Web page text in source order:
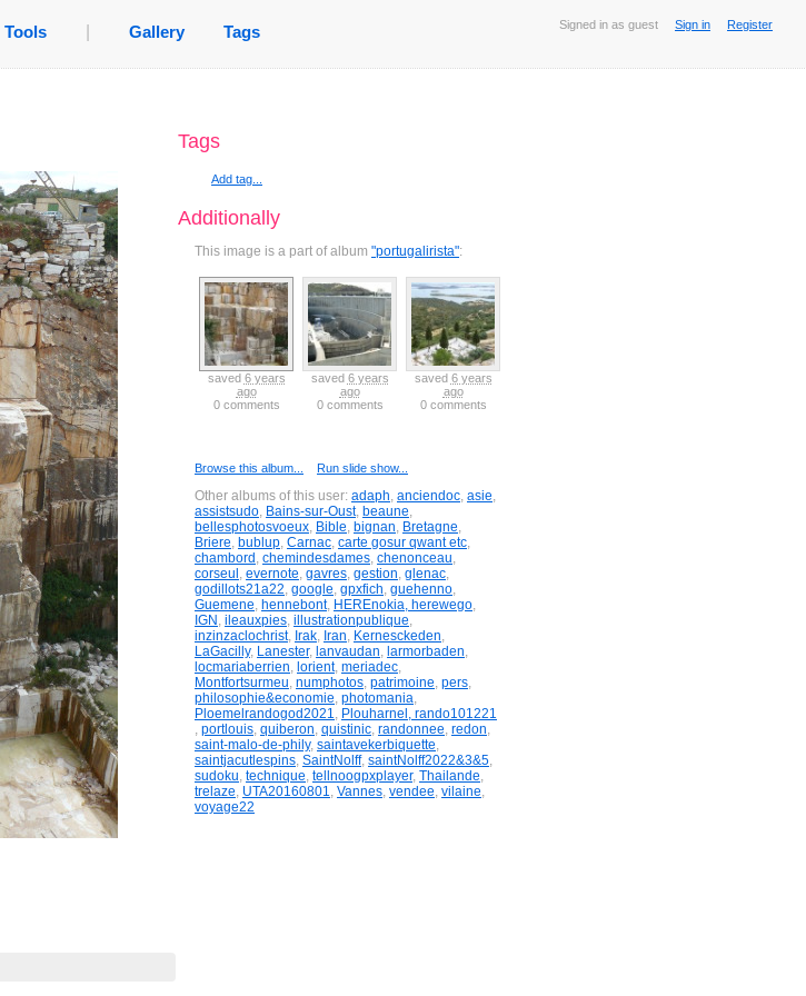
Signed in as guest Sign in Register
Tools Gallery Tags
Tags
Add tag...
Additionally
This image is a part of album "portugalirista":
saved 6 years
ago
0 comments
saved 6 years
ago
0 comments
saved 6 years
ago
0 comments
Browse this album... Run slide show...
Other albums of this user: adaph, anciendoc, asie,
assistsudo, Bains-sur-Oust, beaune,
bellesphotosvoeux, Bible, bignan, Bretagne,
Briere, bublup, Carnac, carte gosur qwant etc,
chambord , chemindesdames, chenonceau,
corseul , evernote, gavres, gestion, glenac,
godillots21a22, google, gpxfich, guehenno,
Guemene, hennebont, HEREnokia, herewego,
IGN , ileauxpies, illustrationpublique,
inzinzaclochrist, Irak, Iran, Kernesckeden,
LaGacilly, Lanester, lanvaudan, larmorbaden,
locmariaberrien, lorient, meriadec,
Montfortsurmeu, numphotos, patrimoine, pers,
philosophie&economie, photomania,
Ploemelrandogod2021, Plouharnel, rando101221
, portlouis, quiberon, quistinic, randonnee, redon,
saint-malo-de-phily, saintavekerbiquette,
saintjacutlespins, SaintNolff, saintNolff2022&3&5,
sudoku, technique, tellnoogpxplayer, Thailande,
trelaze, UTA20160801, Vannes, vendee, vilaine,
voyage22